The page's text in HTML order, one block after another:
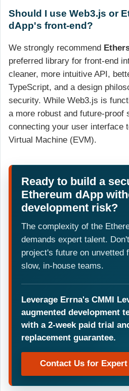
Should I use Web3.js or
dApp's front-end?
We strongly recommend
preferred library for front-end
cleaner, more intuitive API,
TypeScript, and a design
security. While Web3.js is
a more robust and future-proof
connecting your user interface
Virtual Machine (EVM).
Ready to build a
Ethereum dApp
development risk?
The complexity of the
demands expert talent.
project's future on unvetted
slow, in-house teams.
Leverage Errna's CMMI
augmented development
with a 2-week paid trial
replacement guarantee.
Contact Us for